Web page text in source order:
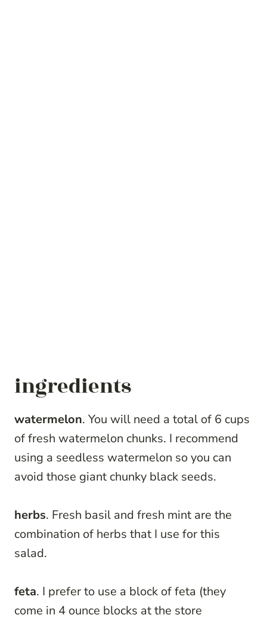
ingredients
watermelon. You will need a total of 6 cups
of fresh watermelon chunks. I recommend
using a seedless watermelon so you can
avoid those giant chunky black seeds.
herbs. Fresh basil and fresh mint are the
combination of herbs that I use for this
salad.
feta. I prefer to use a block of feta (they
come in 4 ounce blocks at the store